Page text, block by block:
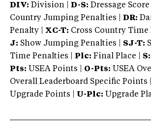
DIV: Division | D-S: Dressage Score
Country Jumping Penalties | DR:
Penalty | XC-T: Cross Country Time
J: Show Jumping Penalties | SJ-T:
Time Penalties |
Plc: Final Place | S:
Pts: USEA Points | O-Pts: USEA
Overall Leaderboard Specific Points |
Upgrade Points | U-Plc: Upgrade